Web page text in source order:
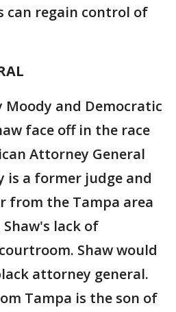
can regain control of
Moody and Democratic
face off in the race
Attorney General
is a former judge and
from the Tampa area
lack of
Shaw would
attorney general.
Tampa is the son of